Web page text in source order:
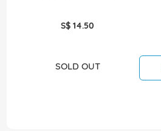
S$ 14.50
SOLD OUT